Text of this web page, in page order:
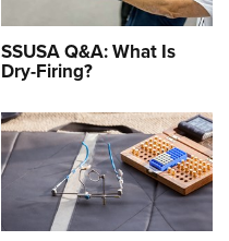
SSUSA Q&A: What Is
Dry-Firing?